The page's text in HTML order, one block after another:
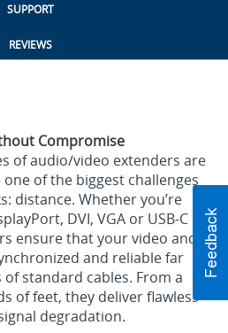
SUPPORT
REVIEWS
Compromise
of audio/video extenders are
of the biggest challenges
distance. Whether you’re
DVI, VGA or USB-C
ensure that your video and
and reliable far
standard cables. From a
of feet, they deliver flawless
degradation.